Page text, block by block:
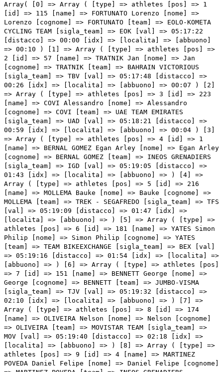
Array( [0] => Array ( [type] => athletes [pos] => 1 [id] => 115 [name] => FORTUNATO Lorenzo [nome] => Lorenzo [cognome] => FORTUNATO [team] => EOLO-KOMETA CYCLING TEAM [sigla_team] => EOK [val] => 05:17:22 [distacco] => 00:00 [idx] => [localita] => [abbuono] => 00:10 ) [1] => Array ( [type] => athletes [pos] => 2 [id] => 57 [name] => TRATNIK Jan [nome] => Jan [cognome] => TRATNIK [team] => BAHRAIN VICTORIOUS [sigla_team] => TBV [val] => 05:17:48 [distacco] => 00:26 [idx] => [localita] => [abbuono] => 00:07 ) [2] => Array ( [type] => athletes [pos] => 3 [id] => 223 [name] => COVI Alessandro [nome] => Alessandro [cognome] => COVI [team] => UAE TEAM EMIRATES [sigla_team] => UAD [val] => 05:18:21 [distacco] => 00:59 [idx] => [localita] => [abbuono] => 00:04 ) [3] => Array ( [type] => athletes [pos] => 4 [id] => 1 [name] => BERNAL GOMEZ Egan Arley [nome] => Egan Arley [cognome] => BERNAL GOMEZ [team] => INEOS GRENADIERS [sigla_team] => IGD [val] => 05:19:05 [distacco] => 01:43 [idx] => [localita] => [abbuono] => ) [4] => Array ( [type] => athletes [pos] => 5 [id] => 216 [name] => MOLLEMA Bauke [nome] => Bauke [cognome] => MOLLEMA [team] => TREK - SEGAFREDO [sigla_team] => TFS [val] => 05:19:09 [distacco] => 01:47 [idx] => [localita] => [abbuono] => ) [5] => Array ( [type] => athletes [pos] => 6 [id] => 181 [name] => YATES Simon Philip [nome] => Simon Philip [cognome] => YATES [team] => TEAM BIKEEXCHANGE [sigla_team] => BEX [val] => 05:19:16 [distacco] => 01:54 [idx] => [localita] => [abbuono] => ) [6] => Array ( [type] => athletes [pos] => 7 [id] => 151 [name] => BENNETT George [nome] => George [cognome] => BENNETT [team] => JUMBO-VISMA [sigla_team] => TJV [val] => 05:19:32 [distacco] => 02:10 [idx] => [localita] => [abbuono] => ) [7] => Array ( [type] => athletes [pos] => 8 [id] => 174 [name] => OLIVEIRA Nelson [nome] => Nelson [cognome] => OLIVEIRA [team] => MOVISTAR TEAM [sigla_team] => MOV [val] => 05:19:40 [distacco] => 02:18 [idx] => [localita] => [abbuono] => ) [8] => Array ( [type] => athletes [pos] => 9 [id] => 4 [name] => MARTINEZ POVEDA Daniel Felipe [nome] => Daniel Felipe [cognome] => MARTINEZ POVEDA [team] => INEOS GRENADIERS [sigla_team] => IGD [val] => 05:19:44 [distacco] => 02:22 [idx] => [localita] => [abbuono] => ) [9] => Array ( [type] => athletes [pos] => 10 [id] => 54 [name] => CARUSO Damiano [nome] => Damiano [cognome] => CARUSO [team] => BAHRAIN VICTORIOUS [sigla_team] => TBV [val] => 05:19:44 [distacco] => 02:22 [idx] => [localita] => [abbuono] => ) [10] => Array ( [type] => athletes [pos] => 11 [id] => 213 [name] => CICCONE Giulio [nome] => Giulio [cognome] => CICCONE [team] => TREK - SEGAFREDO [sigla_team] => TFS [val] => 05:19:44 [distacco] => 02:22 [idx] => [localita] => [abbuono] => ) [11] => Array ( [type] => athletes [pos] => 12 [id] => 141 [name] => MARTIN Daniel [nome] => Daniel [cognome] => MARTIN [team] => ISRAEL START-UP NATION [sigla_team] => ISN [val] => 05:19:49 [distacco] => 02:27 [idx] => [localita] => [abbuono] => ) [12] => Array ( [type] => athletes [pos] => 13 [id] => 75 [name] => BUCHMANN Emanuel [nome] => Emanuel [cognome] => BUCHMANN [team] => BORA - HANSGROHE [sigla_team] => BOH [val] => 05:19:51 [distacco] => 02:29 [idx] => [localita] => [abbuono] => ) [13] => Array ( [type] => athletes [pos] => 14 [id] => 101 [name] => CARTHY Hugh John [nome] => Hugh John [cognome] => CARTHY [team] => EF EDUCATION - NIPPO [sigla_team] => EFN [val] => 05:19:59 [distacco] => 02:37 [idx] => [localita] => [abbuono] => ) [14] => Array ( [type] => athletes [pos] => 15 [id] => 193 [name] => BARDET Romain [nome] => Romain [cognome] => BARDET [team] => TEAM DSM [sigla_team] => DSM [val] => 05:20:07 [distacco] => 02:45 [idx] => [localita] => [abbuono] => ) [15] => Array ( [type] => athletes [pos] => 16 [id] => 41 [name] => VLASOV Aleksandr [nome] => Aleksandr [cognome] => VLASOV [team] => ASTANA - PREMIER TECH [sigla_team] => APT [val] => 05:20:17 [distacco] => 02:55 [idx] => [localita] => [abbuono] => ) [16] => Array ( [type] => athletes [pos] => 17 [id] => 175 [name] => PEDRERO Antonio [nome] => Antonio [cognome] => PEDRERO [team] => MOVISTAR TEAM [sigla_team] => MOV [val] => 05:20:29 [distacco] => 03:07 [idx] => [localita] => [abbuono] => ) [17] => Array ( [type] => athletes [pos] => 18 [id] => 92 [name] => ALMEIDA João [nome] => João [cognome] => ALMEIDA [team] => DECEUNINCK - QUICK-STEP [sigla_team] => DQT [val] => 05:20:33 [distacco] => 03:11 [idx] => [localita] => [abbuono] => ) [18] => Array ( [type] => athletes [pos] => 19 [id] => 91 [name] => EVENEPOEL Remco [nome] => Remco [cognome] => EVENEPOEL [team] => DECEUNINCK - QUICK-STEP [sigla_team] => DQT [val] => 05:20:35 [distacco] => 03:13 [idx] => [localita] => [abbuono] => ) [19] => Array ( [type] => athletes [pos] => 20 [id] => 187 [name] => SCHULTZ Nicholas [nome] => Nicholas [cognome] => SCHULTZ [team] => TEAM BIKEEXCHANGE [sigla_team] => BEX [val] => 05:20:35 [distacco] => 03:13 [idx] => [localita] => [abbuono] => ) [20] => Array ( [type] => athletes [pos] => 21 [id] => 104 [name] => GUERREIRO Ruben [nome] => Ruben [cognome] => GUERREIRO [team] => EF EDUCATION - NIPPO [sigla_team] => EFN [val] => 05:20:35 [distacco] => 03:13 [idx] => [localita] => [abbuono] => ) [21] => Array ( [type] => athletes [pos] => 22 [id] => 131 [name] => HIRT Jan [nome] => Jan [cognome] => HIRT [team] => INTERMARCHÉ - WANTY - GOBERT MATÉRIAUX [sigla_team] => IWG [val] => 05:20:54 [distacco] => 03:32 [idx] => [localita] => [abbuono] => ) [22] => Array ( [type] => athletes [pos] => 23 [id] => 85 [name] => LAFAY Victor [nome] => Victor [cognome] => LAFAY [team] => COFIDIS [sigla_team] => COF [val] => 05:21:26 [distacco] => 04:04 [idx] => [localita] => [abbuono] => ) [23] => Array ( [type] => athletes [pos] => 24 [id] => 221 [name] => FORMOLO Davide [nome] => Davide [cognome] => FORMOLO [team] => UAE TEAM EMIRATES [sigla_team] => UAD [val] => 05:21:41 [distacco] => 04:19 [idx] => [localita] => [abbuono] => ) [24] => Array ( [type] => athletes [pos] => 25 [id] => 186